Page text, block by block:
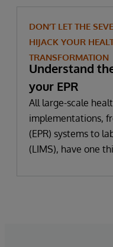
DON’T LET THE
HIJACK YOUR
TRANSFORMATION
Understand
your EPR
All large-scale
implementations,
(EPR) systems to
(LIMS), have one